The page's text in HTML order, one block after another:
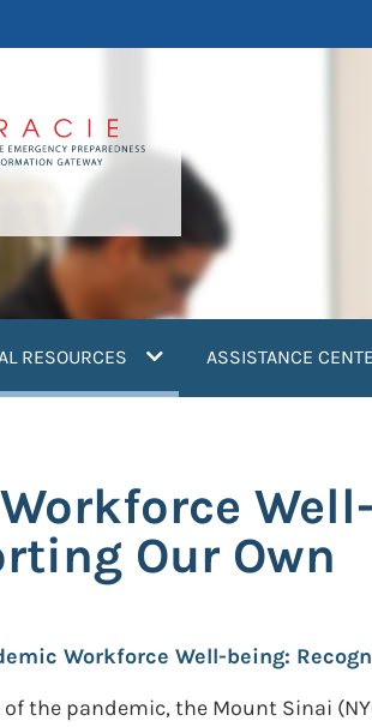
RESOURCES (current)ASSISTANCE
Our Own
Workforce Well-being:
the pandemic, the Mount Sinai